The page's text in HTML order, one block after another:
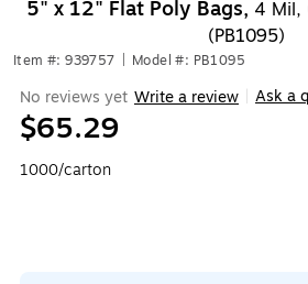
5" x 12" Flat Poly Bags, 4 Mil,
(PB1095)
Item #: 939757 Model #: PB1095
No reviews yet Write a review Ask a
$65.29
1000/carton